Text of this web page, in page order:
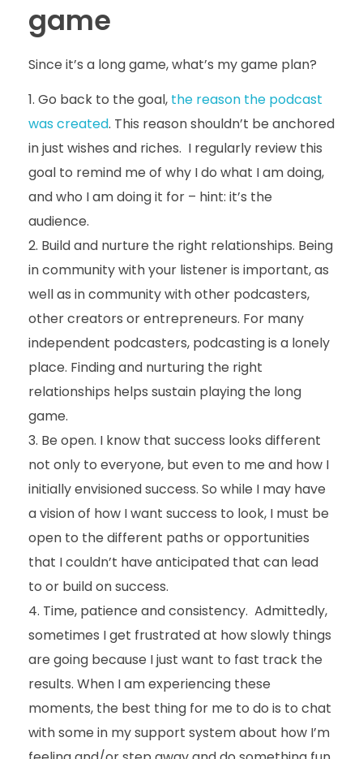
game
Since it’s a long game, what’s my game plan?
Go back to the goal, the reason the podcast
was created. This reason shouldn’t be anchored
in just wishes and riches. I regularly review this
goal to remind me of why I do what I am doing,
and who I am doing it for – hint: it’s the
audience.
Build and nurture the right relationships. Being
in community with your listener is important, as
well as in community with other podcasters,
other creators or entrepreneurs. For many
independent podcasters, podcasting is a lonely
place. Finding and nurturing the right
relationships helps sustain playing the long
game.
Be open. I know that success looks different
not only to everyone, but even to me and how I
initially envisioned success. So while I may have
a vision of how I want success to look, I must be
open to the different paths or opportunities
that I couldn’t have anticipated that can lead
to or build on success.
Time, patience and consistency. Admittedly,
sometimes I get frustrated at how slowly things
are going because I just want to fast track the
results. When I am experiencing these
moments, the best thing for me to do is to chat
with some in my support system about how I’m